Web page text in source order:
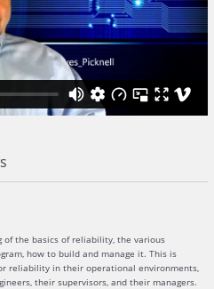
the basics of reliability, the various
how to build and manage it. This is
reliability in their operational environments,
their supervisors, and their managers.